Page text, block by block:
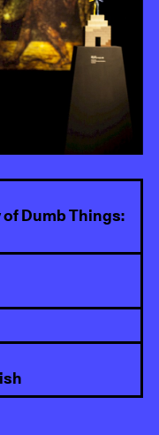
Dumb Things: